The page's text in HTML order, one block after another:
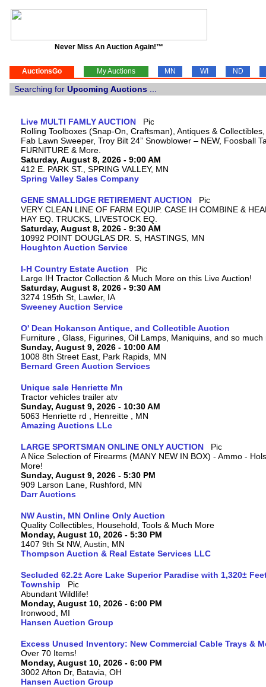
Never Miss An Auction Again!™
AuctionsGo My Auctions MN WI ND
Searching for Upcoming Auctions
Live MULTI FAMLY AUCTION
Rolling Toolboxes (Snap-On, Craftsman), Antiques &
Fab Lawn Sweeper, Troy Bilt 24” Snowblower – NEW, Foosball
FURNITURE & More.
Saturday, August 8, 2026 - 9:00 AM
412 E. PARK ST., SPRING VALLEY, MN
Spring Valley Sales Company
GENE SMALLIDGE RETIREMENT AUCTION
VERY CLEAN LINE OF FARM EQUIP. CASE IH COMBINE &
HAY EQ. TRUCKS, LIVESTOCK EQ.
Saturday, August 8, 2026 - 9:30 AM
10992 POINT DOUGLAS DR. S, HASTINGS, MN
Houghton Auction Service
I-H Country Estate Auction
Large IH Tractor Collection & Much More on this Live Auction!
Saturday, August 8, 2026 - 9:30 AM
3274 195th St, Lawler, IA
Sweeney Auction Service
O' Dean Hokanson Antique, and Collectible Auction
Furniture , Glass, Figurines, Oil Lamps, Maniquins, and so much
Sunday, August 9, 2026 - 10:00 AM
1008 8th Street East, Park Rapids, MN
Bernard Green Auction Services
Unique sale Henriette Mn
Tractor vehicles trailer atv
Sunday, August 9, 2026 - 10:30 AM
5063 Henriette rd , Henreitte , MN
Amazing Auctions LLc
LARGE SPORTSMAN ONLINE ONLY AUCTION
A Nice Selection of Firearms (MANY NEW IN BOX) - Ammo -
More!
Sunday, August 9, 2026 - 5:30 PM
909 Larson Lane, Rushford, MN
Darr Auctions
NW Austin, MN Online Only Auction
Quality Collectibles, Household, Tools & Much More
Monday, August 10, 2026 - 5:30 PM
1407 9th St NW, Austin, MN
Thompson Auction & Real Estate Services LLC
Secluded 62.2± Acre Lake Superior Paradise with 1,320±
Township
Abundant Wildlife!
Monday, August 10, 2026 - 6:00 PM
Ironwood, MI
Hansen Auction Group
Excess Unused Inventory: New Commercial Cable Trays &
Over 70 Items!
Monday, August 10, 2026 - 6:00 PM
3002 Afton Dr, Batavia, OH
Hansen Auction Group